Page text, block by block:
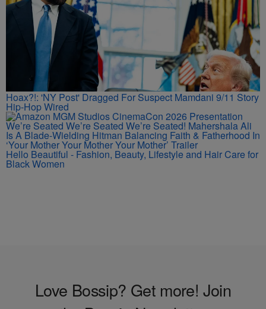
Hoax?!: 'NY Post' Dragged For Suspect Mamdani 9/11 Story
Hip-Hop Wired
We’re Seated We’re Seated We’re Seated! Mahershala Ali
Is A Blade-Wielding Hitman Balancing Faith & Fatherhood In
‘Your Mother Your Mother Your Mother’ Trailer
Hello Beautiful - Fashion, Beauty, Lifestyle and Hair Care for
Black Women
Love Bossip? Get more! Join